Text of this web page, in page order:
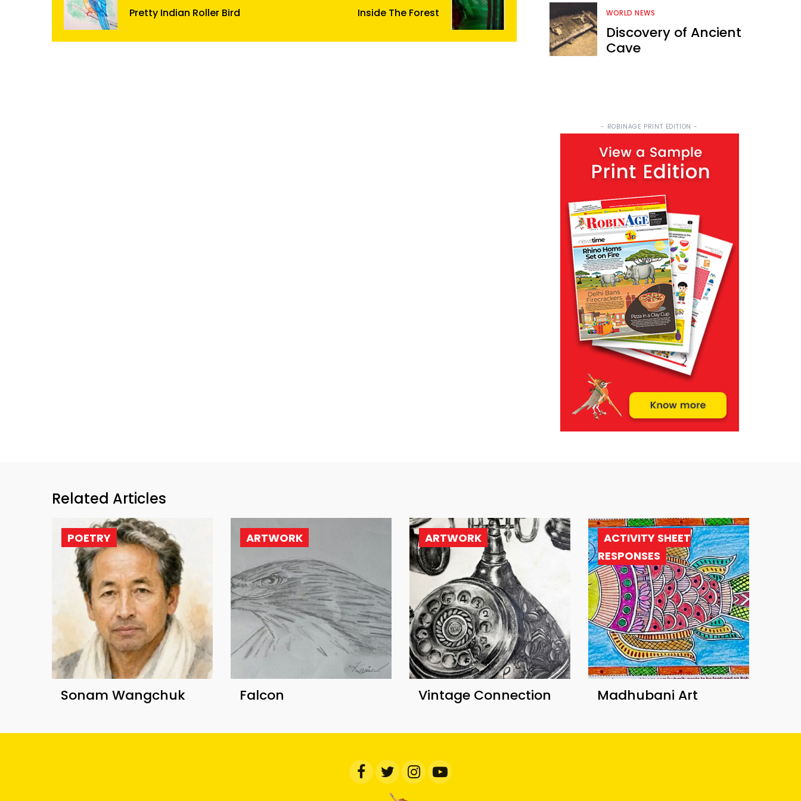
Pretty Indian Roller Bird Inside The Forest WORLD NEWS
Discovery of Ancient
Cave
- ROBINAGE PRINT EDITION -
Related Articles
POETRY
Sonam Wangchuk
ARTWORK
Falcon
ARTWORK
Vintage Connection
ACTIVITY SHEET
RESPONSES
Madhubani Art